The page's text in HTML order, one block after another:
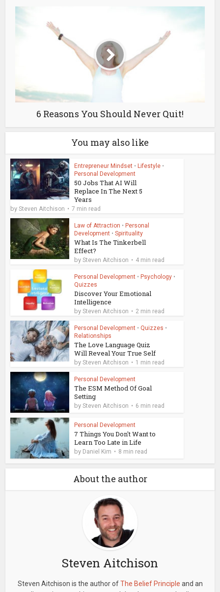
6 Reasons You Should Never Quit!
You may also like
Entrepreneur Mindset • Lifestyle •
Personal Development
50 Jobs That AI Will
Replace In The Next 5
Years
bySteven Aitchison 7 min read
Law of Attraction • Personal
Development • Spirituality
What Is The Tinkerbell
Effect?
bySteven Aitchison 4 min read
Personal Development • Psychology •
Quizzes
Discover Your Emotional
Intelligence
bySteven Aitchison 2 min read
Personal Development • Quizzes •
Relationships
The Love Language Quiz
Will Reveal Your True Self
bySteven Aitchison 1 min read
Personal Development
The ESM Method Of Goal
Setting
bySteven Aitchison 6 min read
Personal Development
7 Things You Don't Want to
Learn Too Late in Life
by Daniel Kim 8 min read
About the author
Steven Aitchison
Steven Aitchison is the author ofThe Belief Principle and an